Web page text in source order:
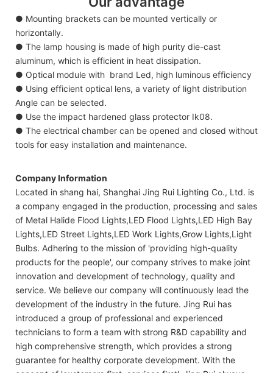
● Mounting brackets can be mounted vertically or
horizontally.
● The lamp housing is made of high purity die-cast
aluminum, which is efficient in heat dissipation.
● Optical module with brand Led, high luminous efficiency
● Using efficient optical lens, a variety of light distribution
Angle can be selected.
● Use the impact hardened glass protector Ik08.
● The electrical chamber can be opened and closed without
tools for easy installation and maintenance.
Company Information
Located in shang hai, Shanghai Jing Rui Lighting Co., Ltd. is
a company engaged in the production, processing and sales
of Metal Halide Flood Lights,LED Flood Lights,LED High Bay
Lights,LED Street Lights,LED Work Lights,Grow Lights,Light
Bulbs. Adhering to the mission of 'providing high-quality
products for the people', our company strives to make joint
innovation and development of technology, quality and
service. We believe our company will continuously lead the
development of the industry in the future. Jing Rui has
introduced a group of professional and experienced
technicians to form a team with strong R&D capability and
high comprehensive strength, which provides a strong
guarantee for healthy corporate development. With the